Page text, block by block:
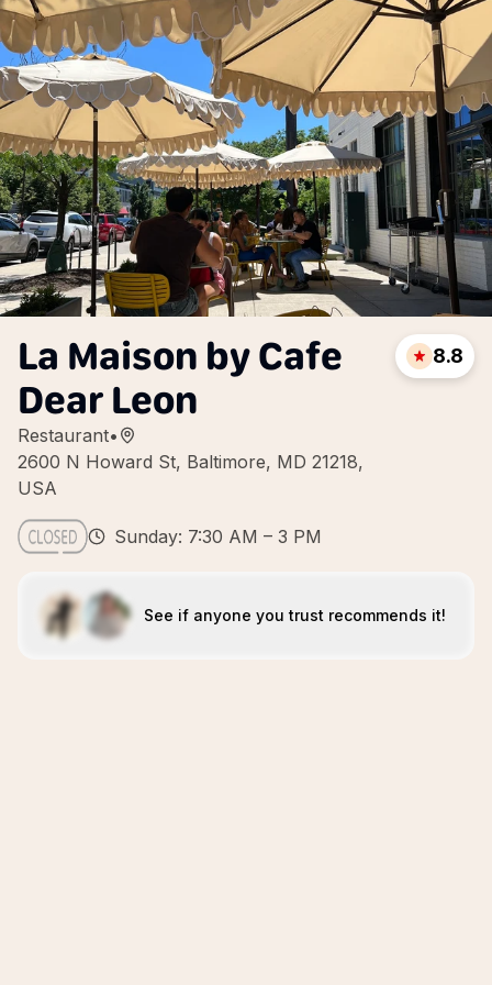
La Maison by Cafe
Dear Leon
Restaurant•
2600 N Howard St, Baltimore, MD 21218,
USA
8.8
Sunday: 7:30 AM – 3 PM
See if anyone you trust recommends it!